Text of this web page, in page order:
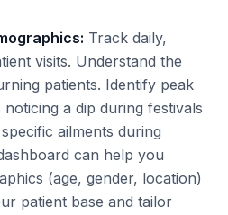
Track daily,
visits. Understand the
patients. Identify peak
a dip during festivals
ailments during
can help you
(age, gender, location)
patient base and tailor